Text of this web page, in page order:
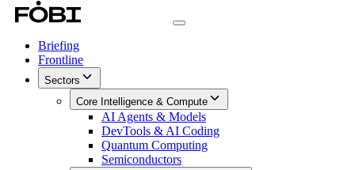
Briefing
Frontline
Sectors
Core Intelligence & Compute
AI Agents & Models
DevTools & AI Coding
Quantum Computing
Semiconductors